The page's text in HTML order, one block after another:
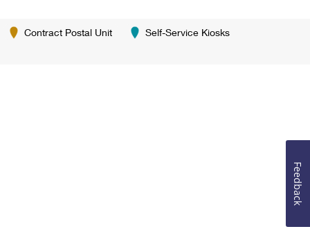
Contract Postal Unit Self-Service Kiosks
Feedback